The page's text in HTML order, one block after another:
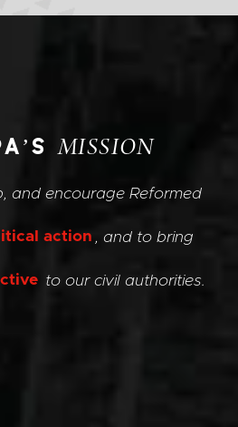
MISSION
and encourage Reformed
action , and to bring
to our civil authorities.